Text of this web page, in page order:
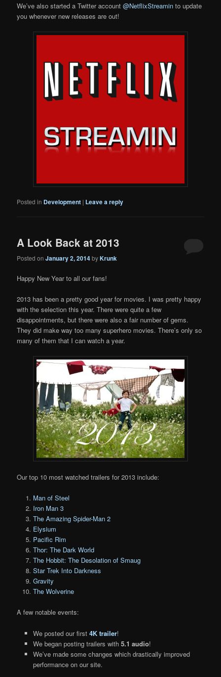
We’ve also started a Twitter account@NetflixStreamin to update
you whenever new releases are out!
Posted in Development | Leave a reply
A Look Back at 2013
Posted onJanuary 2, 2014byKrunk
Happy New Year to all our fans!
2013 has been a pretty good year for movies. I was pretty happy
with the selection this year. There were quite a few
disappointments, but there were also a fair number of gems.
They did make way too many superhero movies. There’s only so
many of them that I can watch a year.
Our top 10 most watched trailers for 2013 include:
Man of Steel
Iron Man 3
The Amazing Spider-Man 2
Elysium
Pacific Rim
Thor: The Dark World
The Hobbit: The Desolation of Smaug
Star Trek Into Darkness
Gravity
The Wolverine
A few notable events:
We posted our first 4K trailer!
We began posting trailers with 5.1 audio!
We’ve made some changes which drastically improved
performance on our site.